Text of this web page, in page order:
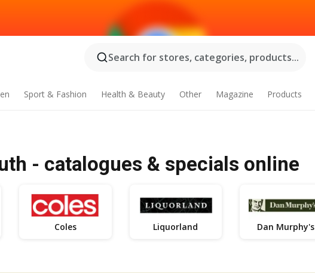
Search for stores, categories, products...
Sport & Fashion Health & Beauty Other Magazine Products
- catalogues & specials online
Coles Liquorland Dan Murphy's